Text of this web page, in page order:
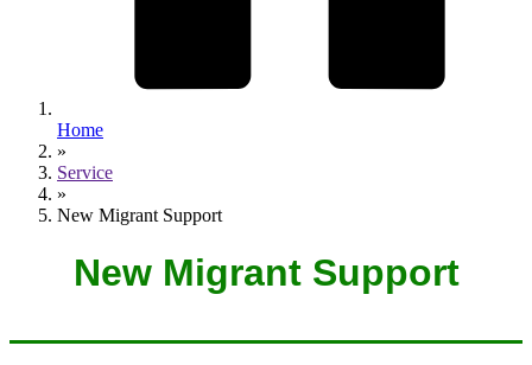
Home
»
Service
»
New Migrant Support
New Migrant Support